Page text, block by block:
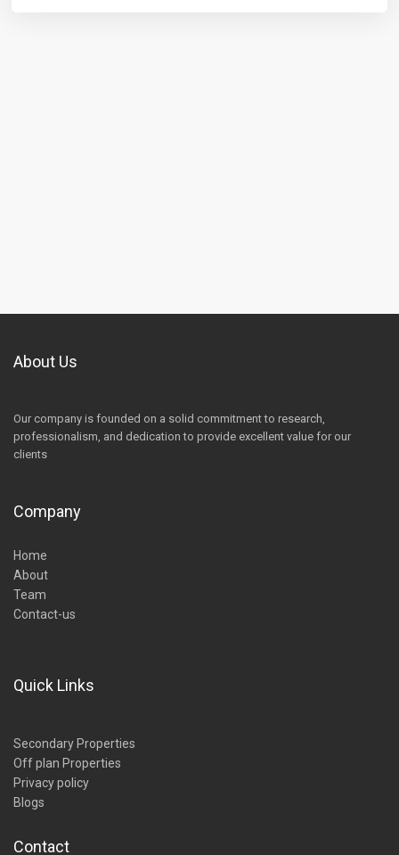
About Us
Our company is founded on a solid commitment to research,
professionalism, and dedication to provide excellent value for our
clients
Company
Home
About
Team
Contact-us
Quick Links
Secondary Properties
Off plan Properties
Privacy policy
Blogs
Contact